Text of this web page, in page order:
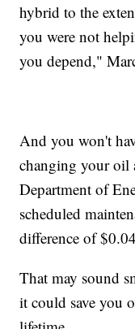
hybrid to the
you were not
you depend,"
And you won't
changing your oil
Department of
scheduled
difference of
That may sound
it could save you